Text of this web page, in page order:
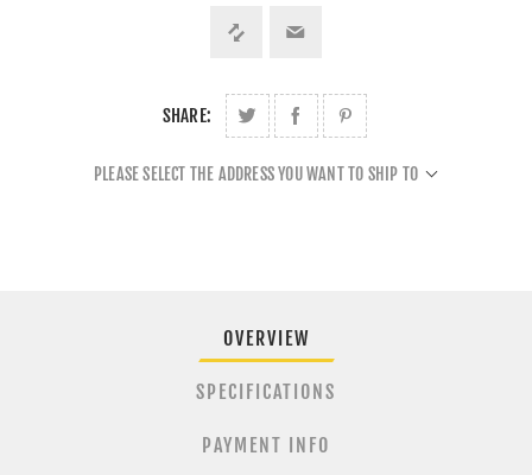
SHARE:
PLEASE SELECT THE ADDRESS YOU WANT TO SHIP TO
OVERVIEW
SPECIFICATIONS
PAYMENT INFO